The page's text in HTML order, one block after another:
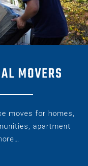
MOVERS
moves for homes,
apartment